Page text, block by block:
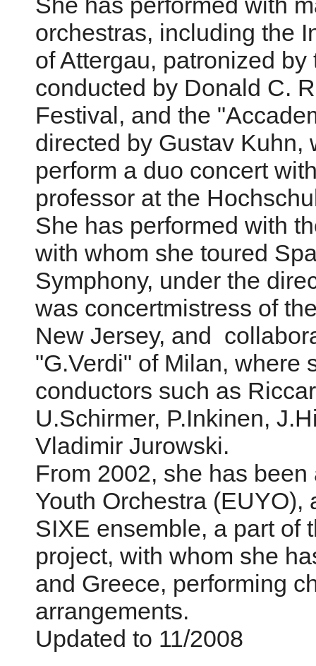
orchestras, including the
of Attergau, patronized
conducted by Donald C.
Festival, and the
directed by Gustav Kuhn,
perform a duo concert
professor at the
She has performed with
with whom she toured
Symphony, under the
was concertmistress of
New Jersey, and
"G.Verdi" of Milan, where
conductors such as
U.Schirmer, P.Inkinen,
Vladimir Jurowski.
From 2002, she has
Youth Orchestra
SIXE ensemble, a part of
project, with whom she
and Greece, performing
arrangements.
Updated to 11/2008